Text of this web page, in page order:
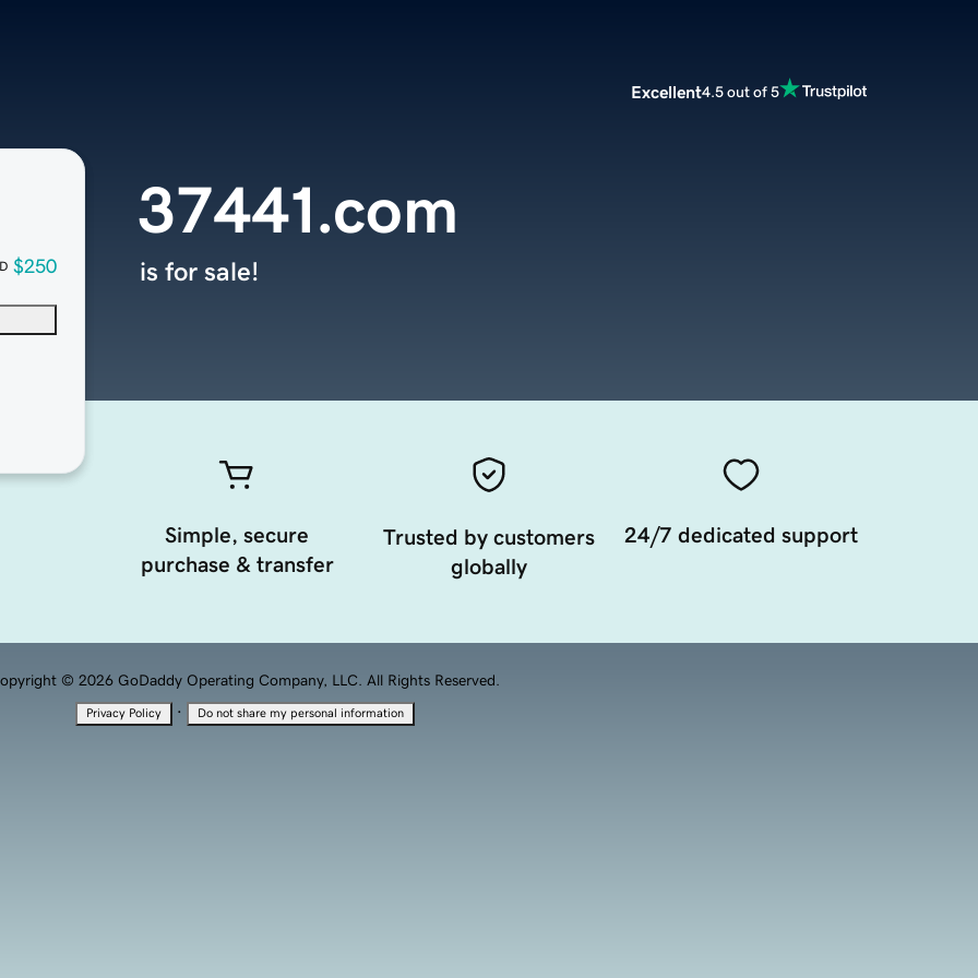
Excellent4.5 out of 5
$250
37441.com
is for sale!
Simple, secure
purchase & transfer
Trusted by customers
globally
24/7 dedicated support
© 2026 GoDaddy Operating Company, LLC. All Rights Reserved.
Privacy Policy · Do not share my personal information